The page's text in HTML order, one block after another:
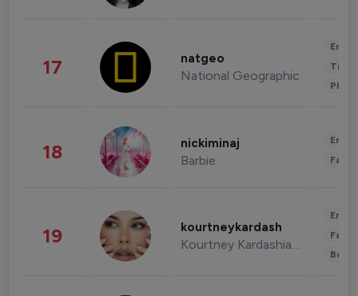
17 natgeo
National Geographic
18 nickiminaj
Barbie
19 kourtneykardash
Kourtney Kardashian Barker